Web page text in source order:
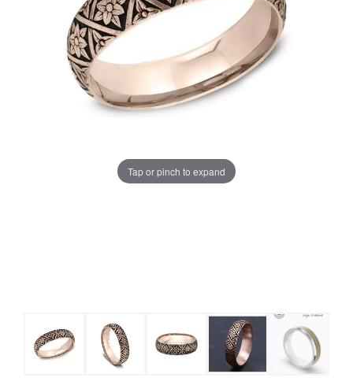
Tap or pinch to expand